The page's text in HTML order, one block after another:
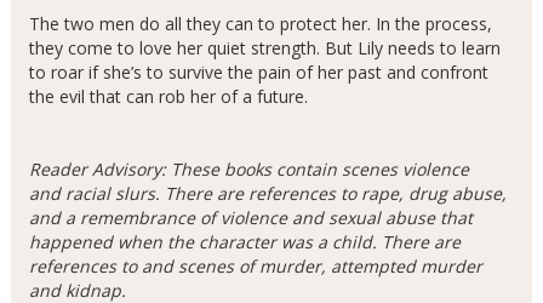
The two men do all they can to protect her. In the process,
they come to love her quiet strength. But Lily needs to learn
to roar if she’s to survive the pain of her past and confront
the evil that can rob her of a future.
Reader Advisory: These books contain scenes violence
and racial slurs. There are references to rape, drug abuse,
and a remembrance of violence and sexual abuse that
happened when the character was a child. There are
references to and scenes of murder, attempted murder
and kidnap.